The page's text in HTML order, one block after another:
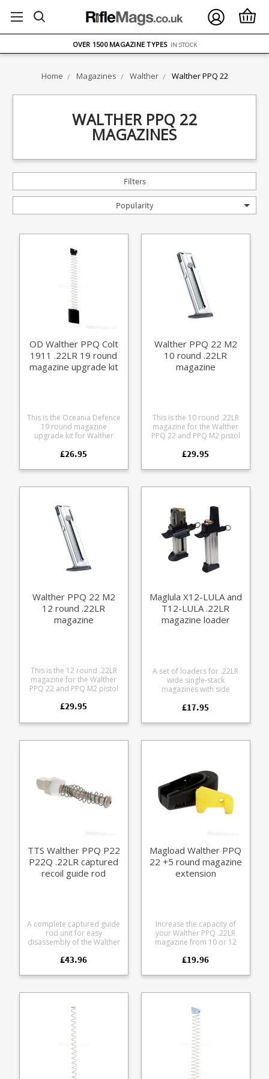
ON ORDERS OVER £75
OVER 1500 MAGAZINE TYPES IN STOCK
Home Magazines Walther Walther PPQ 22
WALTHER PPQ 22
MAGAZINES
Filters
Popularity
OD Walther PPQ Colt
1911 .22LR 19 round
magazine upgrade kit
This is the Oceania Defence
19 round magazine
upgrade kit for Walther
.22R magazines. It replaces
or 12 round magazines to
total. Or 20 with 1 in the
Extra power stainless steel
base pad Compatible with:
Walther PPQ 12 round
.22LR magazine Walther
PPQ 10 round .22LR
1911 12 round .22LR
magazine
£26.95
Walther PPQ 22 M2
10 round .22LR
magazine
This is the 10 round .22LR
magazine for the Walther
PPQ 22 and PPQ M2 pistol
full length bullet window,
and is fully strippable for
£29.95
Walther PPQ 22 M2
12 round .22LR
magazine
This is the 12 round .22LR
magazine for the Walther
PPQ 22 and PPQ M2 pistol
full length bullet window,
and is fully strippable for
£29.95
Maglula X12-LULA and
T12-LULA .22LR
magazine loader
A set of loaders for .22LR
wide single-stack
magazines with side
11.11mm width. Pocket
durable Finger rests make
very easy Fits magazines
also use the BabyUpLULA) S
W M P .22 compact S W M P
.22 10rd 12rd* Walther PPK
.22 Walther PPK/S (only the
£17.95
TTS Walther PPQ P22
P22Q .22LR captured
recoil guide rod
A complete captured guide
rod unit for easy
disassembly of the Walther
following models: Walther
5" barrel models - as
Walther P22 Walther P22Q
The unit has a hex screw
and washer fitted to
capture the spring. Works
with both factory recoil
springs and reduced power
recoil springs. Blue thread
locker recommended for
the screw to avoid it
£43.96
Magload Walther PPQ
22 +5 round magazine
extension
Increase the capacity of
your Walther PPQ .22LR
magazine from 10 or 12
this easy to fit +5 extender,
Manufactured from
friction, lightweight
polymer, the durable build
is designed to handle range
floor encounters. We stock
these in black as standard,
also available by special
order in yellow, white, sky
blue, bright green, red,
dark purple and pink.
£19.96